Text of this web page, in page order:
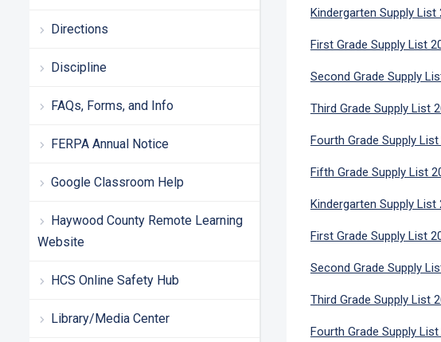
Directions
Discipline
FAQs, Forms, and Info
FERPA Annual Notice
Google Classroom Help
Haywood County Remote Learning
Website
HCS Online Safety Hub
Library/Media Center
Kindergarten Supply List
First Grade Supply List
Second Grade Supply
Third Grade Supply List
Fourth Grade Supply
Fifth Grade Supply List
Kindergarten Supply List
First Grade Supply List
Second Grade Supply
Third Grade Supply List
Fourth Grade Supply